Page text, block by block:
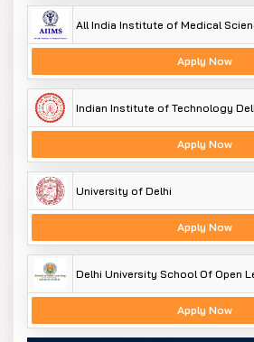
All India Institute of Medical
Apply Now
Indian Institute of Technology
Apply Now
University of Delhi
Apply Now
Delhi University School Of Open
Apply Now